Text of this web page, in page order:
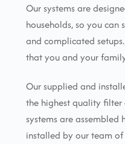
Our systems are
households, so you
and complicated
that you and your
Our supplied and
the highest quality
systems are assembled
installed by our team